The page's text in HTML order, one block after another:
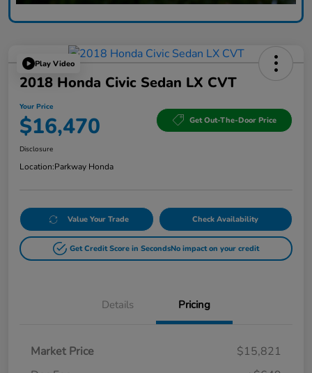
Play Video
2018 Honda Civic Sedan LX CVT
Your Price
$16,470 Get Out-The-Door Price
Disclosure
Location:Parkway Honda
Value Your Trade Check Availability
Get Credit Score in SecondsNo impact on your credit
Details Pricing
Market Price
$15,821